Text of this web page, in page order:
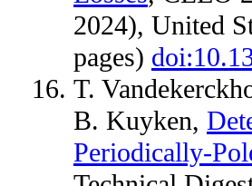
2024), United
pages)
T.
B. Kuyken,
Periodically-